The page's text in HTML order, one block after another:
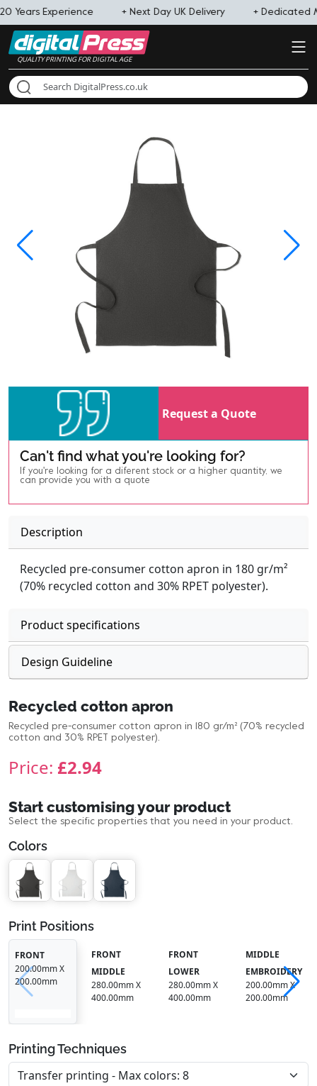
Years Experience + Next Day UK Delivery + Dedicated
QUALITY PRINTING FOR DIGITAL AGE
Can't find what you're looking for?
If you're looking for a diferent stock or a higher quantity, we
can provide you with a quote
Request a Quote
Description
Recycled pre-consumer cotton apron in 180 gr/m²
(70% recycled cotton and 30% RPET polyester).
Product specifications
Design Guideline
Recycled cotton apron
Recycled pre-consumer cotton apron in 180 gr/m² (70% recycled
cotton and 30% RPET polyester).
Price: £2.94
Start customising your product
Select the specific properties that you need in your product.
Colors
Print Positions
FRONT
200.00mm X
200.00mm
FRONT
MIDDLE
280.00mm X
400.00mm
FRONT
LOWER
280.00mm X
400.00mm
MIDDLE
EMBROIDERY
200.00mm X
200.00mm
Printing Techniques